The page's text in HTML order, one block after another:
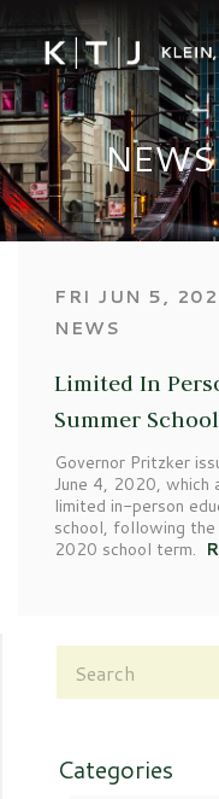
FRI JUN 5,
NEWS
Limited In
Summer
Governor Pritzker
June 4, 2020,
limited in-person
school, following
2020 school term.
Categories